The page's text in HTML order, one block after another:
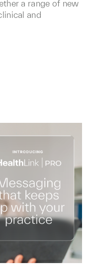
a range of new
and